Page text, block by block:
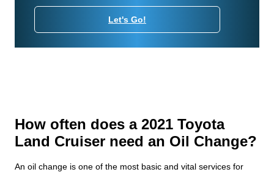
Let's Go!
How often does a 2021 Toyota
Land Cruiser need an Oil Change?
An oil change is one of the most basic and vital services for